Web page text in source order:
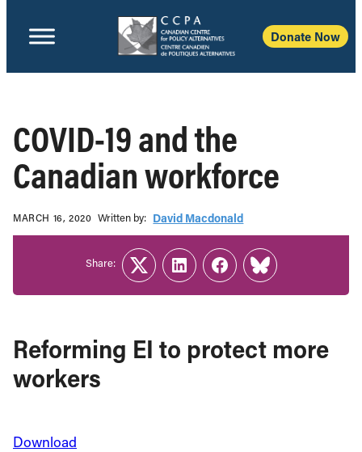
Donate Now
COVID-19 and the
Canadian workforce
MARCH 16, 2020 Written b‎y:‎ David Macdonald
Reforming EI to protect more
workers
Download
Share:
TwitterLinkedInFacebook
Link